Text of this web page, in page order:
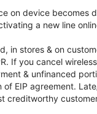
on device becomes
a new line
in stores & on
If you cancel
& unfinanced
EIP agreement.
creditworthy